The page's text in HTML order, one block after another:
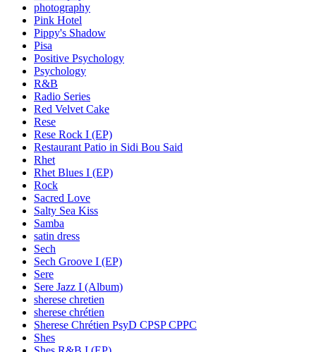
photography
Pink Hotel
Pippy's Shadow
Pisa
Positive Psychology
Psychology
R&B
Radio Series
Red Velvet Cake
Rese
Rese Rock I (EP)
Restaurant Patio in Sidi Bou Said
Rhet
Rhet Blues I (EP)
Rock
Sacred Love
Salty Sea Kiss
Samba
satin dress
Sech
Sech Groove I (EP)
Sere
Sere Jazz I (Album)
sherese chretien
sherese chrétien
Sherese Chrétien PsyD CPSP CPPC
Shes